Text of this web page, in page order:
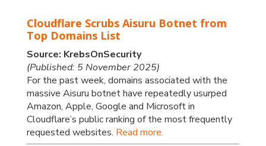
Cloudflare Scrubs Aisuru Botnet from
Top Domains List
Source: KrebsOnSecurity
(Published: 5 November 2025)
For the past week, domains associated with the
massive Aisuru botnet have repeatedly usurped
Amazon, Apple, Google and Microsoft in
Cloudflare’s public ranking of the most frequently
requested websites. Read more.